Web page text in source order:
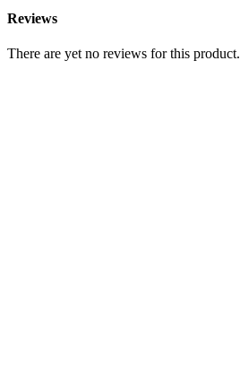
Reviews
There are yet no reviews for this product.